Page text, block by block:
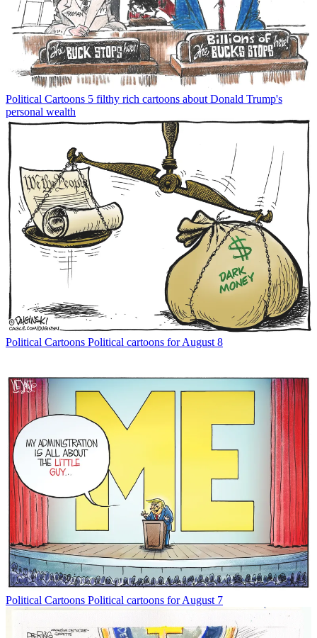
Political Cartoons 5 filthy rich cartoons about Donald Trump's
personal wealth
Political Cartoons Political cartoons for August 8
Political Cartoons Political cartoons for August 7